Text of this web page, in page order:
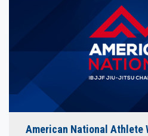
American National Athlete